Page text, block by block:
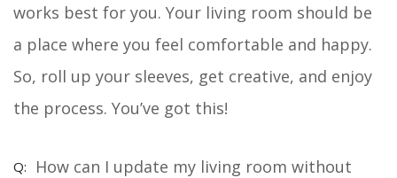
works best for you. Your living room should be
a place where you feel comfortable and happy.
So, roll up your sleeves, get creative, and enjoy
the process. You’ve got this!
How can I update my living room without